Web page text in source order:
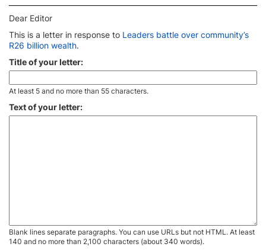
Dear Editor
This is a letter in response to Leaders battle over community’s
R26 billion wealth.
Title of your letter:
At least 5 and no more than 55 characters.
Text of your letter:
Blank lines separate paragraphs. You can use URLs but not HTML. At least
140 and no more than 2,100 characters (about 340 words).